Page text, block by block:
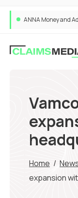
Home /
expansion